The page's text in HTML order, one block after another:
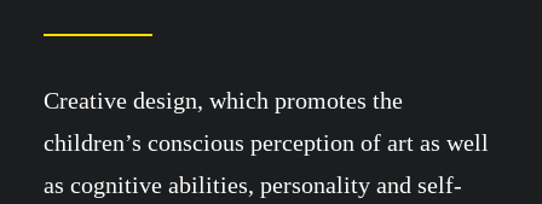
Creative design, which promotes the
children’s conscious perception of art as well
as cognitive abilities, personality and self-